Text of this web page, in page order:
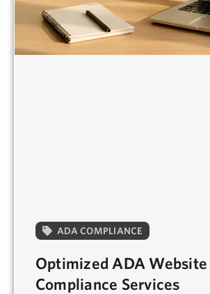
ADA COMPLIANCE
Optimized ADA Website
Compliance Services